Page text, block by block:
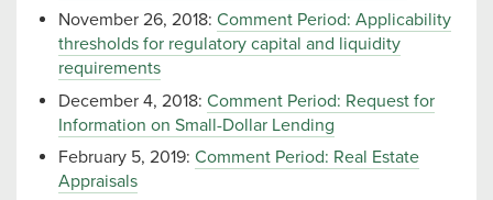
November 26, 2018: Comment Period: Applicability
thresholds for regulatory capital and liquidity
requirements
December 4, 2018: Comment Period: Request for
Information on Small-Dollar Lending
February 5, 2019: Comment Period: Real Estate
Appraisals